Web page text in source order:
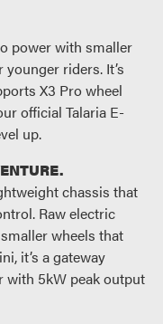
power with smaller
riders. It’s
X3 Pro wheel
official Talaria E-
up.
chassis that
Raw electric
wheels that
it’s a gateway
with 5kW peak output